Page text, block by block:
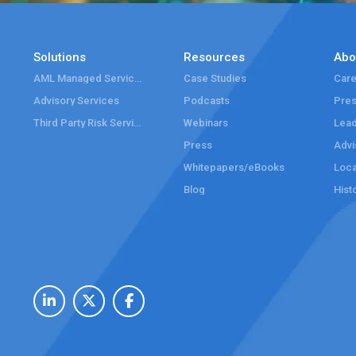
Solutions
AML Managed Services
Advisory Services
Third Party Risk Services
Resources
Case Studies
Podcasts
Webinars
Press
Whitepapers/eBooks
Blog